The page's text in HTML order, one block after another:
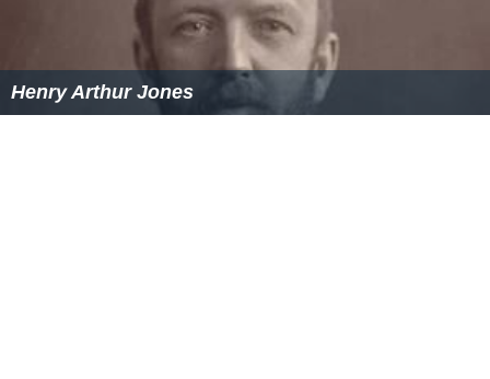
Henry Arthur Jones